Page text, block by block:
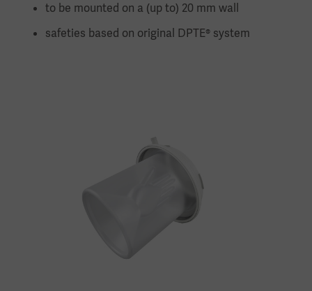
to be mounted on a (up to) 20 mm wall
safeties based on original DPTE® system